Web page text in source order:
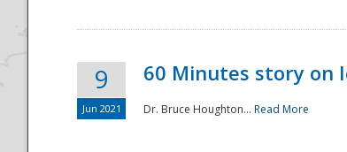
9
Jun 2021
60 Minutes story on
Dr. Bruce Houghton... Read More